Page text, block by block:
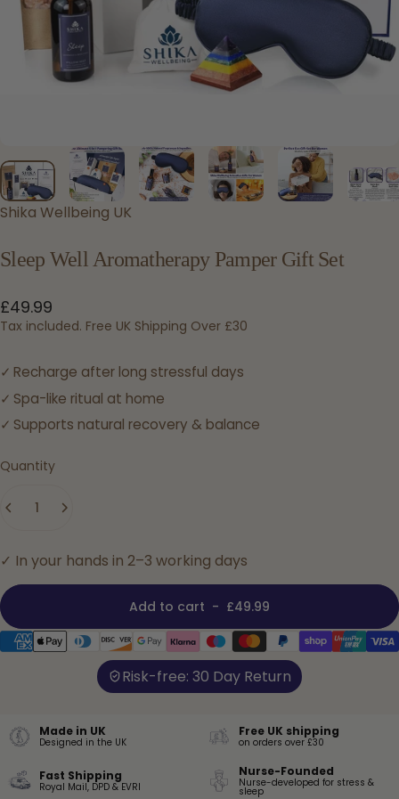
Shika Wellbeing UK
Sleep Well Aromatherapy Pamper Gift Set
£49.99
Tax included. Free UK Shipping Over £30
Recharge after long stressful days
Spa-like ritual at home
Supports natural recovery & balance
Quantity
✓ In your hands in 2–3 working days
Add to cart - £49.99
Risk-free: 30 Day Return
Made in UK
Designed in the UK
Free UK shipping
on orders over £30
Fast Shipping
Royal Mail, DPD & EVRI
Nurse-Founded
Nurse-developed for stress &
sleep